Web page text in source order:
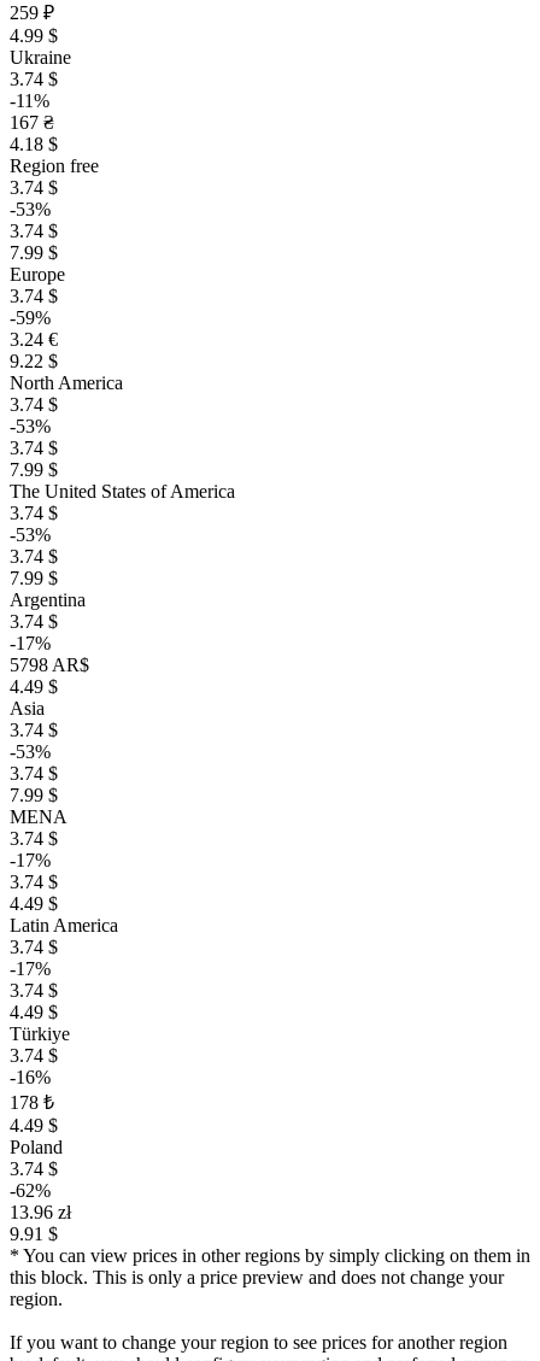
259 ₽
4.99 $
Ukraine
3.74 $
-11%
167 ₴
4.18 $
Region free
3.74 $
-53%
3.74 $
7.99 $
Europe
3.74 $
-59%
3.24 €
9.22 $
North America
3.74 $
-53%
3.74 $
7.99 $
The United States of America
3.74 $
-53%
3.74 $
7.99 $
Argentina
3.74 $
-17%
5798 AR$
4.49 $
Asia
3.74 $
-53%
3.74 $
7.99 $
MENA
3.74 $
-17%
3.74 $
4.49 $
Latin America
3.74 $
-17%
3.74 $
4.49 $
Türkiye
3.74 $
-16%
178 ₺
4.49 $
Poland
3.74 $
-62%
13.96 zł
9.91 $
* You can view prices in other regions by simply clicking on them in
this block. This is only a price preview and does not change your
region.
If you want to change your region to see prices for another region